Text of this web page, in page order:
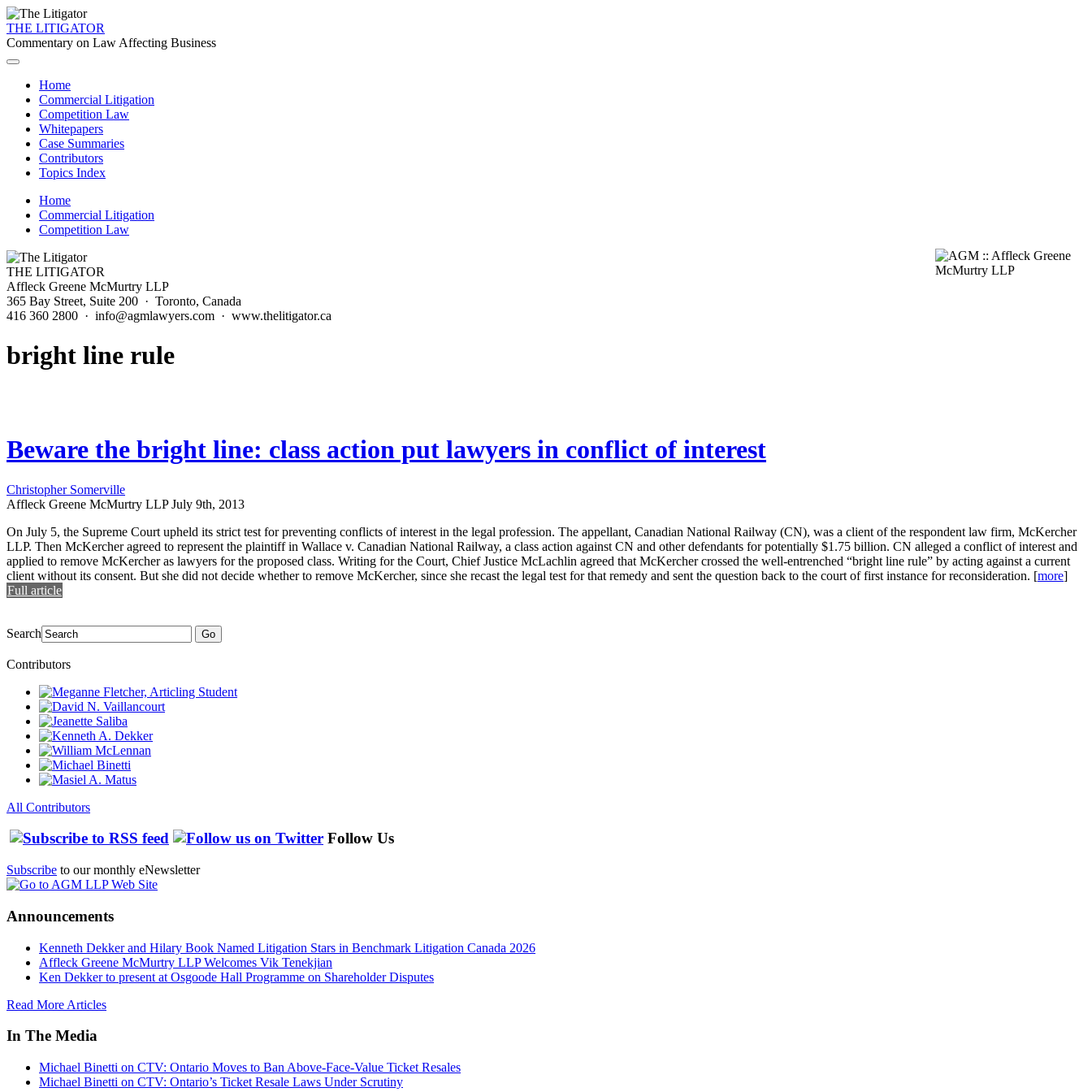
THE LITIGATOR
Commentary on Law Affecting Business
Home
Commercial Litigation
Competition Law
Whitepapers
Case Summaries
Contributors
Topics Index
Home
Commercial Litigation
Competition Law
THE LITIGATOR
Affleck Greene McMurtry LLP
365 Bay Street, Suite 200 · Toronto, Canada
416 360 2800 · info@agmlawyers.com · www.thelitigator.ca
bright line rule
Beware the bright line: class action put lawyers in conflict of interest
Christopher Somerville
Affleck Greene McMurtry LLP July 9th, 2013
On July 5, the Supreme Court upheld its strict test for preventing conflicts of interest in the legal profession. The appellant, Canadian National Railway (CN), was a client of the respondent law firm, McKercher
LLP. Then McKercher agreed to represent the plaintiff in Wallace v. Canadian National Railway, a class action against CN and other defendants for potentially $1.75 billion. CN alleged a conflict of interest and
applied to remove McKercher as lawyers for the proposed class. Writing for the Court, Chief Justice McLachlin agreed that McKercher crossed the well-entrenched “bright line rule” by acting against a current
client without its consent. But she did not decide whether to remove McKercher, since she recast the legal test for that remedy and sent the question back to the court of first instance for reconsideration. [more]
Full article
Search Go
Contributors
All Contributors
Follow Us
Subscribe to our monthly eNewsletter
Announcements
Kenneth Dekker and Hilary Book Named Litigation Stars in Benchmark Litigation Canada 2026
Affleck Greene McMurtry LLP Welcomes Vik Tenekjian
Ken Dekker to present at Osgoode Hall Programme on Shareholder Disputes
Read More Articles
In The Media
Michael Binetti on CTV: Ontario Moves to Ban Above-Face-Value Ticket Resales
Michael Binetti on CTV: Ontario’s Ticket Resale Laws Under Scrutiny